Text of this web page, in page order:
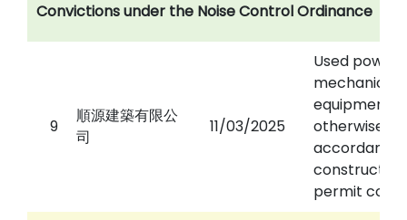
Convictions under the Noise Control Ordinance
9
順源建築有限公
司
11/03/2025
Used
mechanical
equipment
otherwise
accordance
construction
permit